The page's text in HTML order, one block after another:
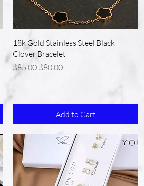
18k Gold Stainless Steel Black
Clover Bracelet
Regular Price
$85.00 Sale Price
$80.00
Add to Cart